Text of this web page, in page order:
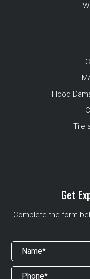
Flood
Tile
Get
Complete the form